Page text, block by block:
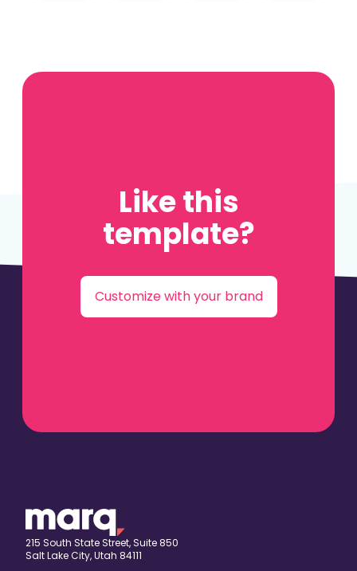
Like this
template?
Customize with your brand
215 South State Street, Suite 850
Salt Lake City, Utah 84111